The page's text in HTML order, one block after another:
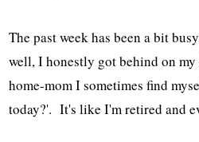
The past week has been a bit
well, I honestly got behind on my
home-mom I sometimes find
today?'. It's like I'm retired and